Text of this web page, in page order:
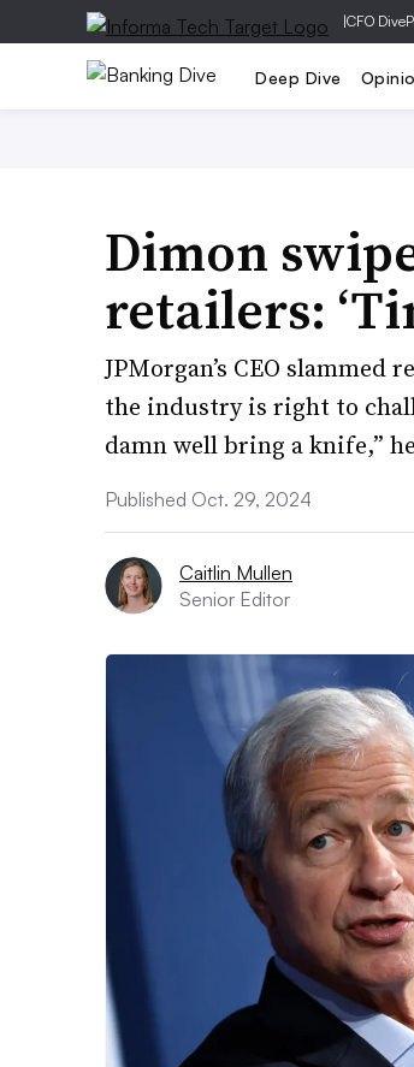
|CFO Dive
Deep Dive
Dimon
retailers:
JPMorgan’s CEO
the industry is right to
damn well bring a knife,”
Published Oct. 29, 2024
Caitlin Mullen
Senior Editor